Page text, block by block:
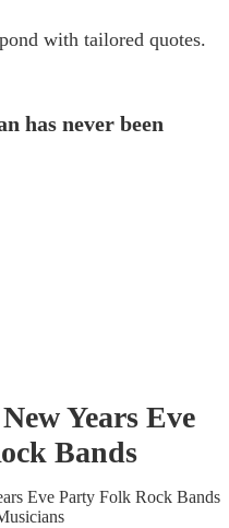
with tailored quotes.
has never been
New Years Eve
Bands
Eve Party Folk Rock Bands